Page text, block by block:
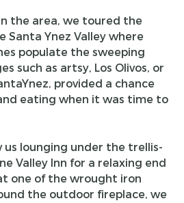
the area, we toured the
Santa Ynez Valley where
populate the sweeping
such as artsy, Los Olivos, or
provided a chance
eating when it was time to
us lounging under the trellis-
Valley Inn for a relaxing end
one of the wrought iron
the outdoor fireplace, we